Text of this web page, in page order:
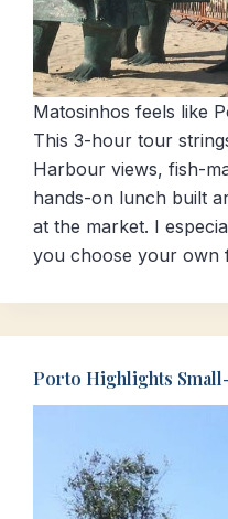
Matosinhos feels like
This 3-hour tour
Harbour views, fish-
hands-on lunch built
at the market. I
you choose your own
Porto Highlights